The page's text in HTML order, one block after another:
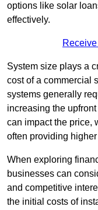
options like solar
effectively.
System size plays a
cost of a commercial
systems generally
increasing the
can impact the price,
often providing
When exploring
businesses can
and competitive
the initial costs of